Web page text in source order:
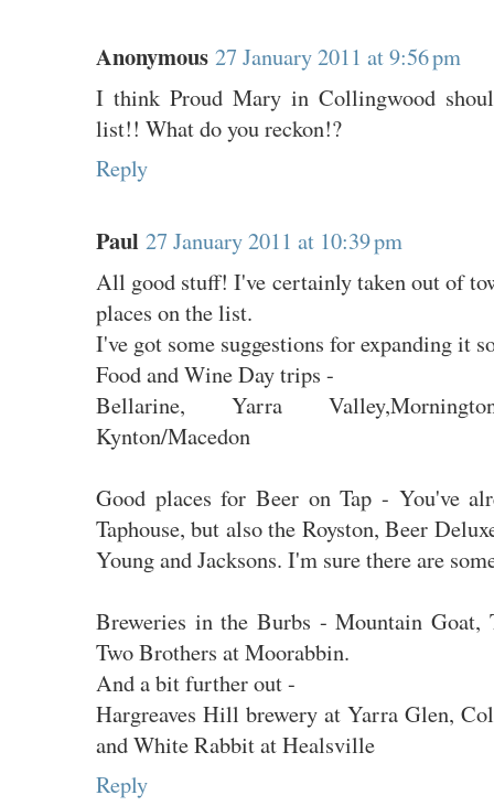
Anonymous 27 January 2011 at 9:56 pm
I think Proud Mary in Collingwood
list!! What do you reckon!?
Reply
Paul 27 January 2011 at 10:39 pm
All good stuff! I've certainly taken out of
places on the list.
I've got some suggestions for expanding it
Food and Wine Day trips -
Bellarine, Yarra Valley,Mornington
Kynton/Macedon
Good places for Beer on Tap - You've
Taphouse, but also the Royston, Beer
Young and Jacksons. I'm sure there are
Breweries in the Burbs - Mountain Goat,
Two Brothers at Moorabbin.
And a bit further out -
Hargreaves Hill brewery at Yarra Glen,
and White Rabbit at Healsville
Reply